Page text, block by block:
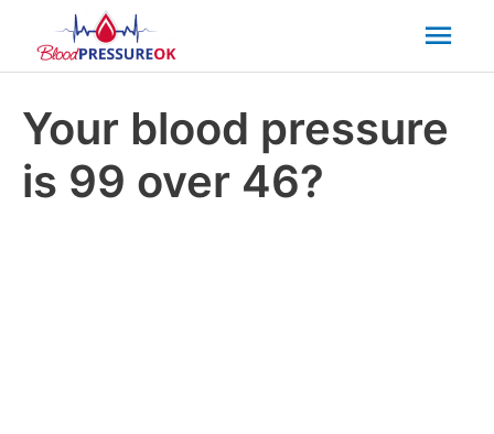
Your blood pressure
is 99 over 46?